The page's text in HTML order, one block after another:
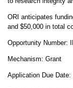
ORI anticipates
and $50,000 in total
Opportunity Number:
Mechanism: Grant
Application Due